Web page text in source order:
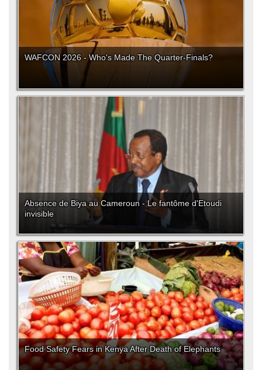
WAFCON 2026 - Who's Made The Quarter-Finals?
Absence de Biya au Cameroun - Le fantôme d'Etoudi
invisible
Food Safety Fears in Kenya After Death of Elephants